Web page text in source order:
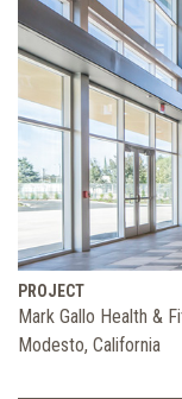
PROJECT
Mark Gallo Health &
Modesto, California